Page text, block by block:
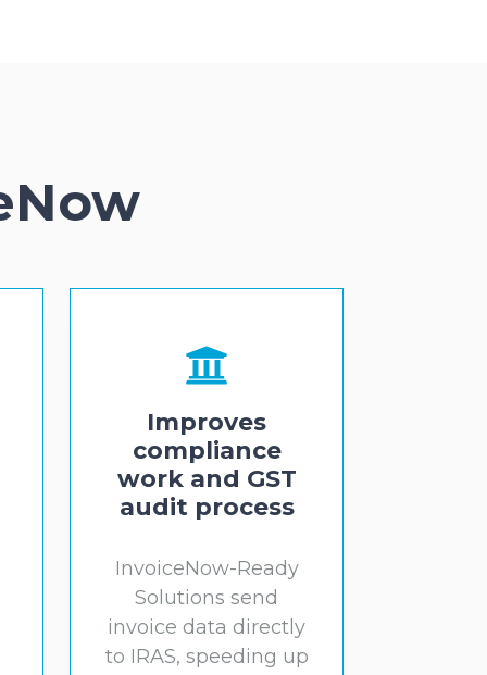
Improves
compliance
work and GST
audit process
InvoiceNow-Ready
Solutions send
invoice data directly
to IRAS, speeding up